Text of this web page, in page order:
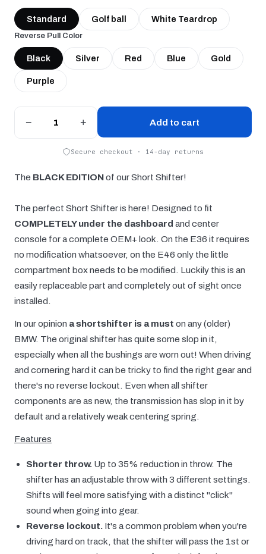
Standard Golf ball White Teardrop
Reverse Pull Color
Black Silver Red Blue Gold
Purple
− + Add to cart
Secure checkout · 14-day returns
The BLACK EDITIONof our Short Shifter!
The perfect Short Shifter is here! Designed to fit
COMPLETELY under the dashboard and center
console for a complete OEM+ look. On the E36 it requires
no modification whatsoever, on the E46 only the little
compartment box needs to be modified. Luckily this is an
easily replaceable part and completely out of sight once
installed.
In our opinion a shortshifter is a must on any (older)
BMW. The original shifter has quite some slop in it,
especially when all the bushings are worn out! When driving
and cornering hard it can be tricky to find the right gear and
there's no reverse lockout. Even when all shifter
components are as new, the transmission has slop in it by
default and a relatively weak centering spring.
Features
Shorter throw. Up to 35% reduction in throw. The
shifter has an adjustable throw with 3 different settings.
Shifts will feel more satisfying with a distinct "click"
sound when going into gear.
Reverse lockout. It's a common problem when you're
driving hard on track, that the shifter will pass the 1st or